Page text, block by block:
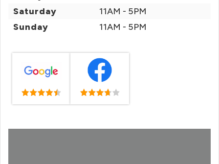
Saturday
11AM - 5PM
Sunday
11AM - 5PM